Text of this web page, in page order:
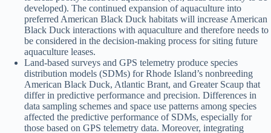
developed). The continued expansion of aquaculture into
preferred American Black Duck habitats will increase American
Black Duck interactions with aquaculture and therefore needs to
be considered in the decision-making process for siting future
aquaculture leases.
Land-based surveys and GPS telemetry produce species
distribution models (SDMs) for Rhode Island’s nonbreeding
American Black Duck, Atlantic Brant, and Greater Scaup that
differ in predictive performance and precision. Differences in
data sampling schemes and space use patterns among species
affected the predictive performance of SDMs, especially for
those based on GPS telemetry data. Moreover, integrating